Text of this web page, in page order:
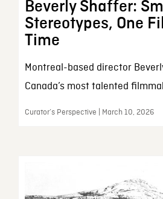
Beverly Shaffer:
Stereotypes, One
Time
Montreal-based director
Canada’s most talented
Curator’s Perspective | March 10, 2026